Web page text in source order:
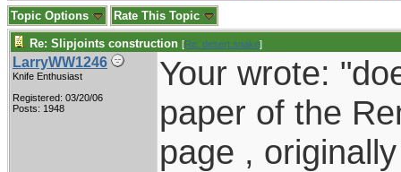
Topic Options Rate This Topic
Re: Slipjoints construction [Re: desert.snake]
LarryWW1246
Knife Enthusiast
Registered: 03/20/06
Posts: 1948
Your wrote:
paper of the
page ,